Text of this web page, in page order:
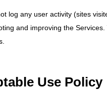
log any user activity (sites
and improving the
Use Policy